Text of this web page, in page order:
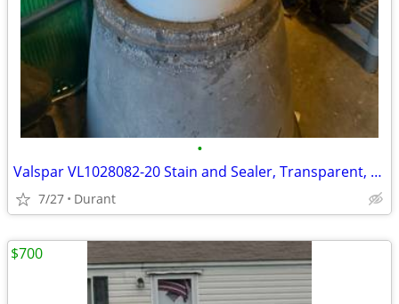
•
Valspar VL1028082-20 Stain and Sealer, Transparent, Red Natural, Liquid, 5 gal
7/27 Durant
$700